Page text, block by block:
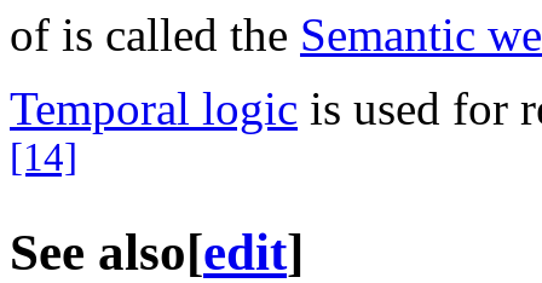
of is called the Semantic
Temporal logic is used for
[14]
See also[edit]